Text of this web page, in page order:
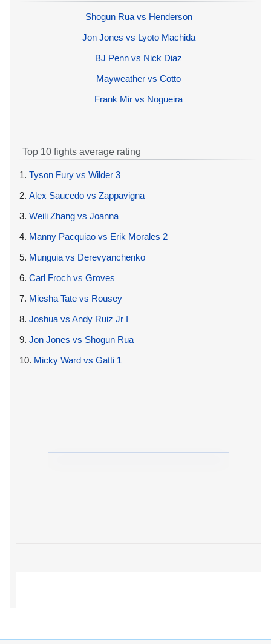
Shogun Rua vs Henderson
Jon Jones vs Lyoto Machida
BJ Penn vs Nick Diaz
Mayweather vs Cotto
Frank Mir vs Nogueira
Top 10 fights average rating
1. Tyson Fury vs Wilder 3
2. Alex Saucedo vs Zappavigna
3. Weili Zhang vs Joanna
4. Manny Pacquiao vs Erik Morales 2
5. Munguia vs Derevyanchenko
6. Carl Froch vs Groves
7. Miesha Tate vs Rousey
8. Joshua vs Andy Ruiz Jr I
9. Jon Jones vs Shogun Rua
10. Micky Ward vs Gatti 1